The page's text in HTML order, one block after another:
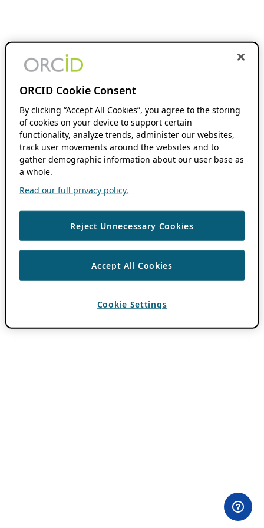
ORCID Cookie Consent
By clicking “Accept All Cookies”, you agree to the storing
of cookies on your device to support certain
functionality, analyze trends, administer our websites,
track user movements around the websites and to
gather demographic information about our user base as
a whole.
Read our full privacy policy.
Reject Unnecessary Cookies
Accept All Cookies
Cookie Settings